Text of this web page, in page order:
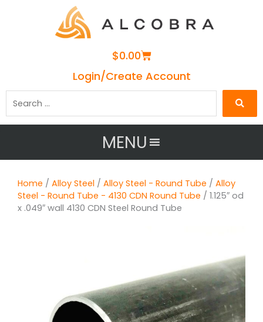
$0.00Cart
Login/Create Account
MENU
Home / Alloy Steel / Alloy Steel - Round Tube / Alloy
Steel - Round Tube - 4130 CDN Round Tube / 1.125″ od
x .049″ wall 4130 CDN Steel Round Tube